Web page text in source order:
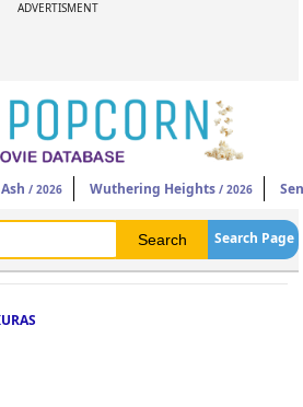
ADVERTISMENT
/ 2026 Wuthering Heights / 2026
Search Page